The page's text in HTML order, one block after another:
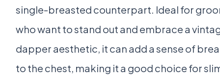
single-breasted counterpart. Ideal for
who want to stand out and embrace a
dapper aesthetic, it can add a sense of
to the chest, making it a good choice for